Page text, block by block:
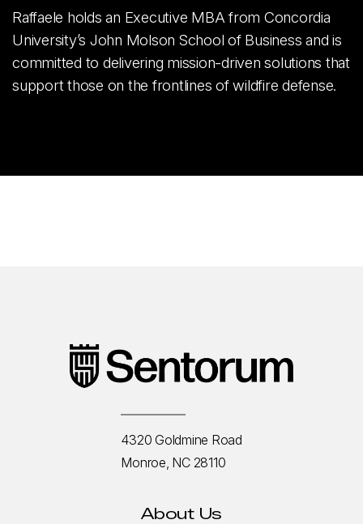
Raffaele holds an Executive MBA from Concordia
University’s John Molson School of Business and is
committed to delivering mission-driven solutions that
support those on the frontlines of wildfire defense.
4320 Goldmine Road
Monroe, NC 28110
About Us